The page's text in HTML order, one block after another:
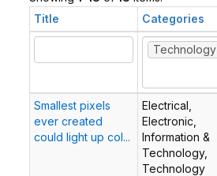
Title
Categories
Technology
Smallest pixels
ever created
could light up col...
Electrical,
Electronic,
Information &
Technology,
Technology